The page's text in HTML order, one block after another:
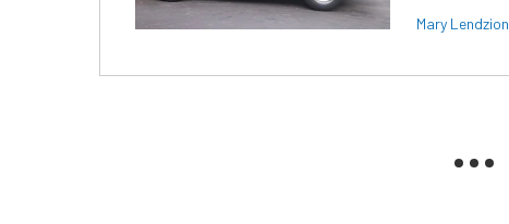
Mary Lendzion